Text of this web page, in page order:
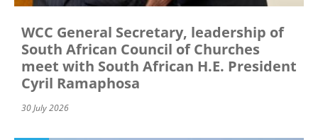
WCC General Secretary, leadership of
South African Council of Churches
meet with South African H.E. President
Cyril Ramaphosa
30 July 2026